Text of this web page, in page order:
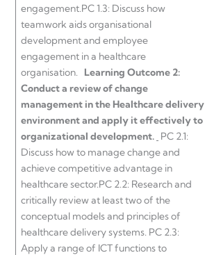
engagement. PC 1.3: Discuss how
teamwork aids organisational
development and employee
engagement in a healthcare
organisation.
Learning Outcome 2:
Conduct a review of change
management in the Healthcare delivery
environment and apply it effectively to
organizational development. PC 2.1:
Discuss how to manage change and
achieve competitive advantage in
healthcare sector.PC 2.2: Research and
critically review at least two of the
conceptual models and principles of
healthcare delivery systems. PC 2.3:
Apply a range of ICT functions to